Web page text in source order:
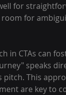
for
room for
in CTAs can
speaks
pitch. This
are key to